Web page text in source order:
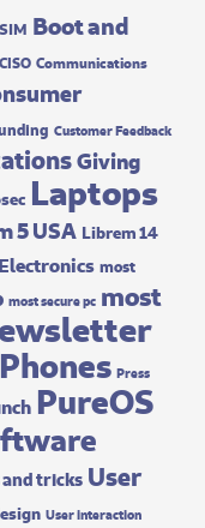
Boot and
CISO Communications
Customer Feedback
Giving
Laptops
5 USA Librem 14
most
most secure pc most
Phones Press
PureOS
tricks User
User interaction